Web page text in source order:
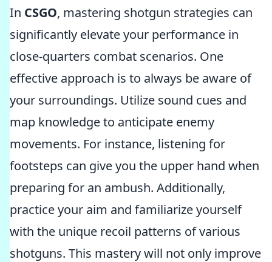
In CSGO, mastering shotgun strategies can
significantly elevate your performance in
close-quarters combat scenarios. One
effective approach is to always be aware of
your surroundings. Utilize sound cues and
map knowledge to anticipate enemy
movements. For instance, listening for
footsteps can give you the upper hand when
preparing for an ambush. Additionally,
practice your aim and familiarize yourself
with the unique recoil patterns of various
shotguns. This mastery will not only improve